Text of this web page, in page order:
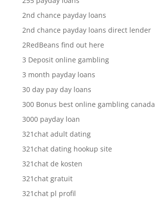
2nd chance payday loans
2nd chance payday loans direct lender
2RedBeans find out here
3 Deposit online gambling
3 month payday loans
30 day pay day loans
300 Bonus best online gambling canada
3000 payday loan
321chat adult dating
321chat dating hookup site
321chat de kosten
321chat gratuit
321chat pl profil